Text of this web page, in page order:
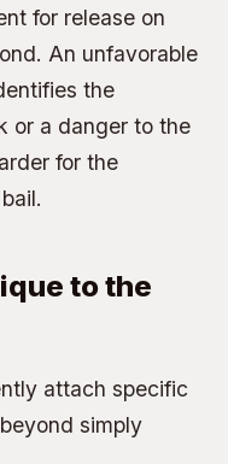
for release on
An unfavorable
the
or a danger to the
for the
to the
attach specific
simply